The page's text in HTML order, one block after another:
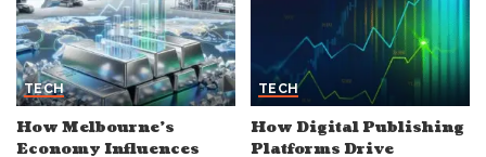
TECH
How Melbourne’s
Economy Influences
TECH
How Digital Publishing
Platforms Drive